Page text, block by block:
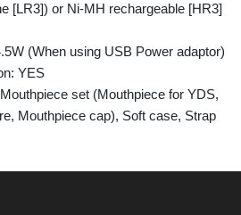
[LR3]) or Ni-MH rechargeable [HR3]
(When using USB Power adaptor)
YES
set (Mouthpiece for YDS,
Mouthpiece cap), Soft case, Strap